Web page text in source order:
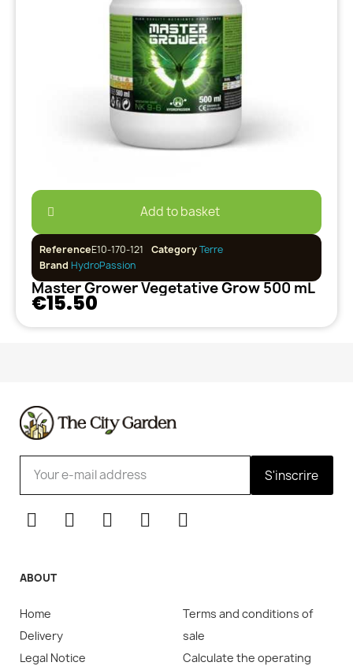
Add to basket
ReferenceE10-170-121 CategoryTerre
Brand HydroPassion
Master Grower Vegetative Grow 500 mL
€15.50
S'inscrire
ABOUT
Home
Delivery
Legal Notice
Terms and conditions of
sale
Calculate the operating